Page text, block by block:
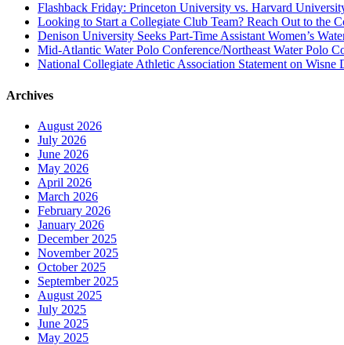
Flashback Friday: Princeton University vs. Harvard
Looking to Start a Collegiate Club Team? Reach Out to the
Denison University Seeks Part-Time Assistant Women’s
Mid-Atlantic Water Polo Conference/Northeast Water Polo
National Collegiate Athletic Association Statement on Wisne
Archives
August 2026
July 2026
June 2026
May 2026
April 2026
March 2026
February 2026
January 2026
December 2025
November 2025
October 2025
September 2025
August 2025
July 2025
June 2025
May 2025